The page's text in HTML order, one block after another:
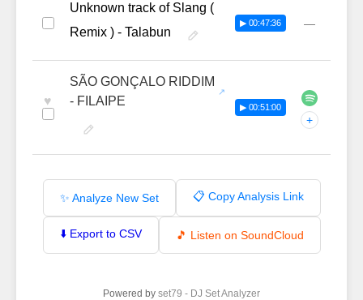
Unknown track of Slang (
Remix ) - Talabun
▶ 00:47:36 —
♥
SÃO GONÇALO RIDDIM
- FILAIPE
▶ 00:51:00
+
✨ Analyze New Set 📋 Copy Analysis Link
⬇️ Export to CSV 🎵 Listen on SoundCloud
Powered by set79 - DJ Set Analyzer